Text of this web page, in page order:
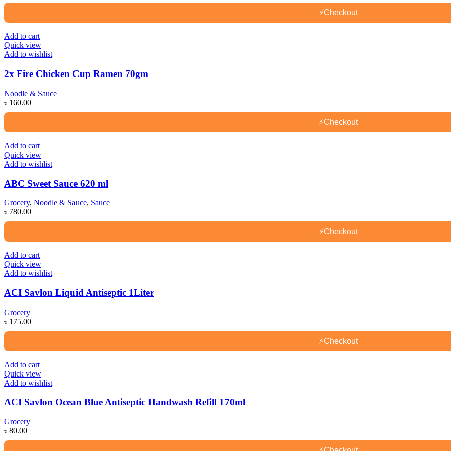
⚡Checkout
Add to cart
Quick view
Add to wishlist
2x Fire Chicken Cup Ramen 70gm
Noodle & Sauce
৳ 160.00
⚡Checkout
Add to cart
Quick view
Add to wishlist
ABC Sweet Sauce 620 ml
Grocery, Noodle & Sauce, Sauce
৳ 780.00
⚡Checkout
Add to cart
Quick view
Add to wishlist
ACI Savlon Liquid Antiseptic 1Liter
Grocery
৳ 175.00
⚡Checkout
Add to cart
Quick view
Add to wishlist
ACI Savlon Ocean Blue Antiseptic Handwash Refill 170ml
Grocery
৳ 80.00